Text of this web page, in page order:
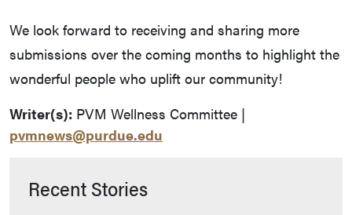
We look forward to receiving and sharing more
submissions over the coming months to highlight the
wonderful people who uplift our community!
Writer(s): PVM Wellness Committee |
pvmnews@purdue.edu
Recent Stories